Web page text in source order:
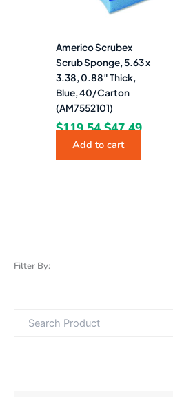
Filter By:
Americo Scrubex
Scrub Sponge, 5.63 x
3.38, 0.88″ Thick,
Blue, 40/Carton
(AM7552101)
$119.54 $47.49
Add to cart